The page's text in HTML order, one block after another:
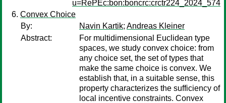
u=RePEc:bon:boncrc:crctr224_2024_574
Convex Choice
By:
Navin Kartik; Andreas Kleiner
Abstract:
For multidimensional Euclidean type
spaces, we study convex choice: from
any choice set, the set of types that
make the same choice is convex. We
establish that, in a suitable sense, this
property characterizes the sufficiency of
local incentive constraints. Convex